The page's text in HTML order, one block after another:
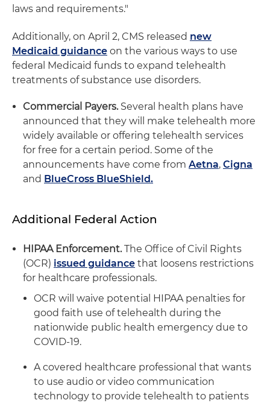
laws and requirements."
Additionally, on April 2, CMS released new
Medicaid guidance on the various ways to use
federal Medicaid funds to expand telehealth
treatments of substance use disorders.
Commercial Payers. Several health plans have
announced that they will make telehealth more
widely available or offering telehealth services
for free for a certain period. Some of the
announcements have come from Aetna, Cigna
and BlueCross BlueShield.
Additional Federal Action
HIPAA Enforcement.The Office of Civil Rights
(OCR) issued guidance that loosens restrictions
for healthcare professionals.
OCR will waive potential HIPAA penalties for
good faith use of telehealth during the
nationwide public health emergency due to
COVID-19.
A covered healthcare professional that wants
to use audio or video communication
technology to provide telehealth to patients